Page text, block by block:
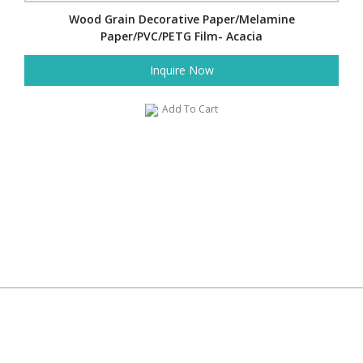
Wood Grain Decorative Paper/Melamine
Paper/PVC/PETG Film- Acacia
Inquire Now
Add To Cart